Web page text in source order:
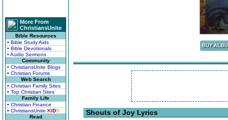
More From
ChristiansUnite
Bible Resources
• Bible Study Aids
• Bible Devotionals
• Audio Sermons
Community
• ChristiansUnite Blogs
• Christian Forums
Web Search
• Christian Family Sites
• Top Christian Sites
Family Life
• Christian Finance
• ChristiansUnite KIDS
Read
Shouts of Joy Lyrics